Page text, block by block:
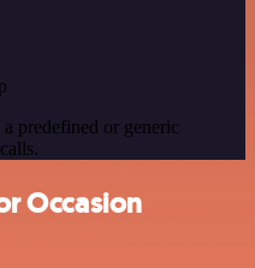
predefined or generic
Occasion